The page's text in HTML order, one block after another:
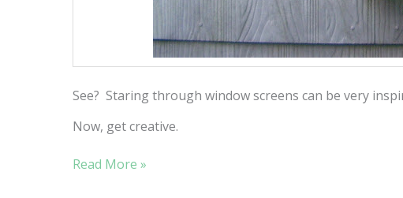
See? Staring through window screens can be very
Now, get creative.
MAKING
Read More »